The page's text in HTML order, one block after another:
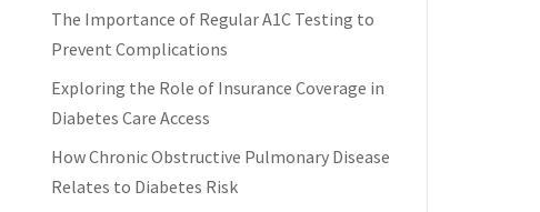
The Importance of Regular A1C Testing to
Prevent Complications
Exploring the Role of Insurance Coverage in
Diabetes Care Access
How Chronic Obstructive Pulmonary Disease
Relates to Diabetes Risk